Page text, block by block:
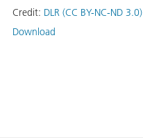
Credit: DLR (CC BY-NC-ND 3.0)
Download